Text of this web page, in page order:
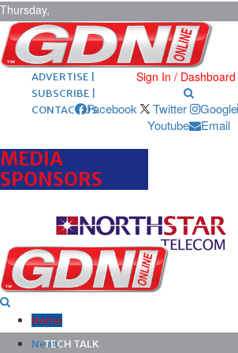
Thursday,
August 6,
2026 ARCHIVES |
POST ADS |
ADVERTISE |
SUBSCRIBE |
CONTACT US
Sign In / Dashboard
Facebook Twitter Google
Youtube
Email
MEDIA
SPONSORS
Home
News
TECH TALK